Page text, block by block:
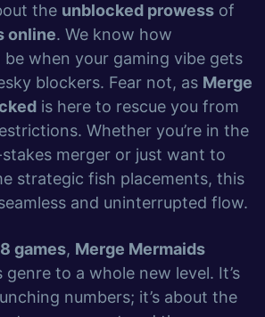
the unblocked prowess of
online. We know how
when your gaming vibe gets
blockers. Fear not, as Merge
is here to rescue you from
Whether you’re in the
merger or just want to
strategic fish placements, this
and uninterrupted flow.
games, Merge Mermaids
genre to a whole new level. It’s
numbers; it’s about the